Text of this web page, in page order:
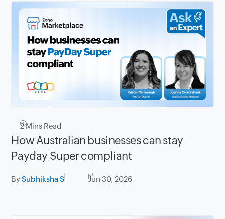
2Mins Read
How Australian businesses can stay
Payday Super compliant
BySubhiksha S Jun 30, 2026